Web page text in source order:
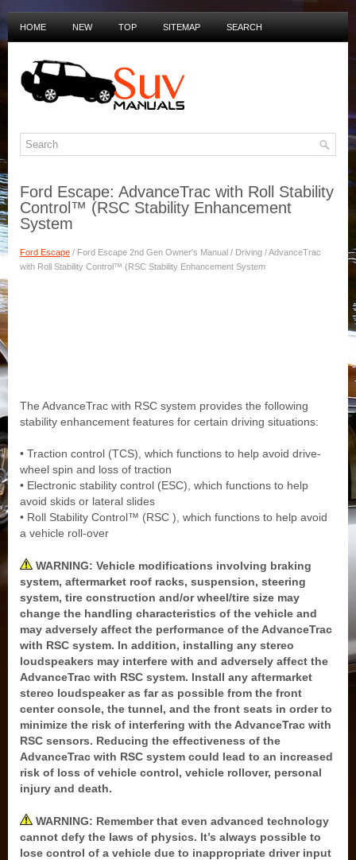
HOME NEW TOP SITEMAP SEARCH
Ford Escape: AdvanceTrac with Roll Stability
Control™ (RSC Stability Enhancement
System
Ford Escape / Ford Escape 2nd Gen Owner's Manual / Driving / AdvanceTrac
with Roll Stability Control™ (RSC Stability Enhancement System
The AdvanceTrac with RSC system provides the following
stability enhancement features for certain driving situations:
• Traction control (TCS), which functions to help avoid drive-
wheel spin and loss of traction
• Electronic stability control (ESC), which functions to help
avoid skids or lateral slides
• Roll Stability Control™ (RSC ), which functions to help avoid
a vehicle roll-over
WARNING: Vehicle modifications involving braking
system, aftermarket roof racks, suspension, steering
system, tire construction and/or wheel/tire size may
change the handling characteristics of the vehicle and
may adversely affect the performance of the AdvanceTrac
with RSC system. In addition, installing any stereo
loudspeakers may interfere with and adversely affect the
AdvanceTrac with RSC system. Install any aftermarket
stereo loudspeaker as far as possible from the front
center console, the tunnel, and the front seats in order to
minimize the risk of interfering with the AdvanceTrac with
RSC sensors. Reducing the effectiveness of the
AdvanceTrac with RSC system could lead to an increased
risk of loss of vehicle control, vehicle rollover, personal
injury and death.
WARNING: Remember that even advanced technology
cannot defy the laws of physics. It’s always possible to
lose control of a vehicle due to inappropriate driver input